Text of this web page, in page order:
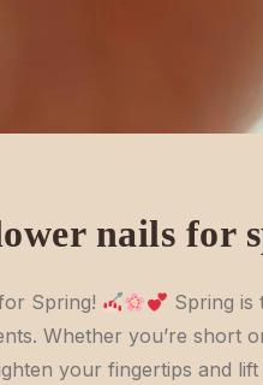
nails for
Spring!
Spring is
Whether you’re short
your fingertips and